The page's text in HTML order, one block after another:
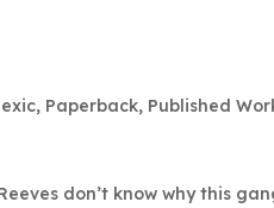
, Paperback, Published
don’t know why this